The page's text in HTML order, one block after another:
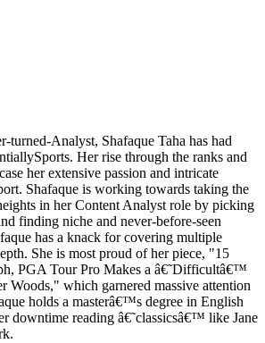
turned-Analyst, Shafaque Taha has had
Her rise through the ranks and
her extensive passion and intricate
Shafaque is working towards taking the
in her Content Analyst role by picking
finding niche and never-before-seen
has a knack for covering multiple
She is most proud of her piece, "15
PGA Tour Pro Makes a â€˜Difficultâ€™
Woods," which garnered massive attention
holds a masterâ€™s degree in English
downtime reading â€˜classicsâ€™ like Jane